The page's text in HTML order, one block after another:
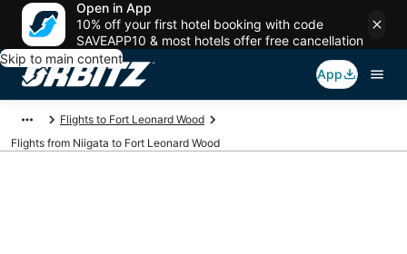
Open in App
10% off your first hotel booking with code
SAVEAPP10 & most hotels offer free cancellation
Skip to main content
App
Flights to Fort Leonard Wood
Flights from Niigata to Fort Leonard Wood